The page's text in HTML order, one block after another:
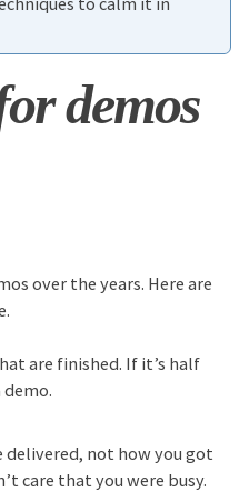
demos
over the years. Here are
are finished. If it’s half
not how you got
care that you were busy.